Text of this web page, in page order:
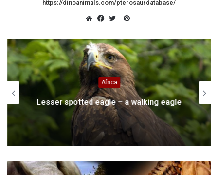
https://dinoanimals.com/pterosaurdatabase/
Pinterest
Africa
Lesser spotted eagle – a walking eagle